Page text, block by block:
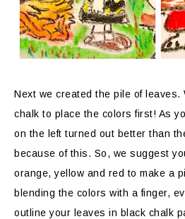
Next we created the pile of leaves.
chalk to place the colors first! As
on the left turned out better than
because of this. So, we suggest
orange, yellow and red to make a
blending the colors with a finger,
outline your leaves in black chalk